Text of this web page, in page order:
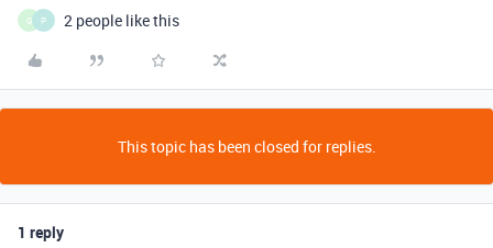
G P 2 people like this
This topic has been closed for replies.
1 reply